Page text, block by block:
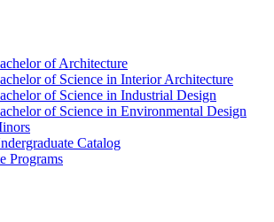
of Architecture
of Science in Interior Architecture
of Science in Industrial Design
of Science in Environmental Design
Catalog
Programs